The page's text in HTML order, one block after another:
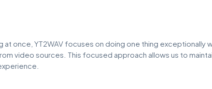
at once, YT2WAV focuses on doing one thing exceptionally
video sources. This focused approach allows us to